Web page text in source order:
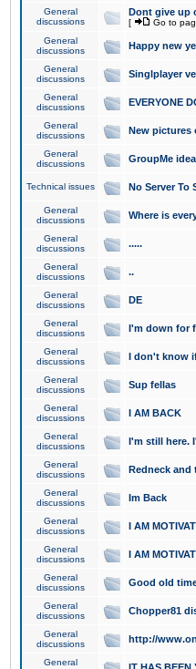
General
discussions
Dont give up
[ Go to
General
discussions
Happy new
General
discussions
Singlplayer
General
discussions
EVERYONE
General
discussions
New pictures
General
discussions
GroupMe idea
Technical issues No Server To
General
discussions
Where is
General
discussions
.....
General
discussions
..
General
discussions
DE
General
discussions
I'm down for
General
discussions
I don't know
General
discussions
Sup fellas
General
discussions
I AM BACK
General
discussions
I'm still here.
General
discussions
Redneck and
General
discussions
Im Back
General
discussions
I AM
General
discussions
I AM
General
discussions
Good old
General
discussions
Chopper81
General
discussions
http://
General